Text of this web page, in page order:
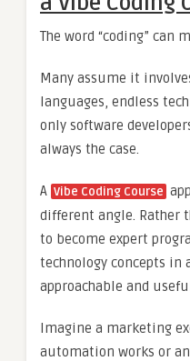
The word “coding” can
Many assume it
languages, endless
only software
always the case.
A Vibe Coding Course
different angle. Rather
to become expert
technology concepts in
approachable and
Imagine a marketing
automation works or